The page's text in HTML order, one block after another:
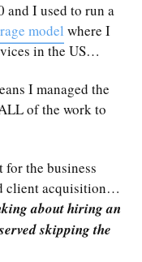
I used to run a
model where I
in the US…
I managed the
of the work to
the business
client acquisition…
about hiring an
skipping the